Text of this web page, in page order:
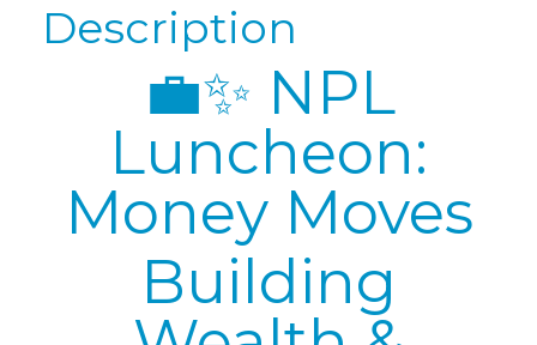
Description
💼✨ NPL
Luncheon:
Money Moves
Building